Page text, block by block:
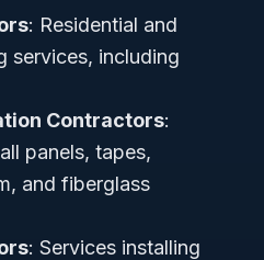
: Residential and
services, including
Contractors:
panels, tapes,
and fiberglass
: Services installing